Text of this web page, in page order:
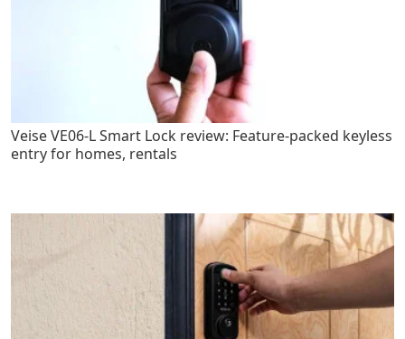
Veise VE06-L Smart Lock review: Feature-packed keyless
entry for homes, rentals